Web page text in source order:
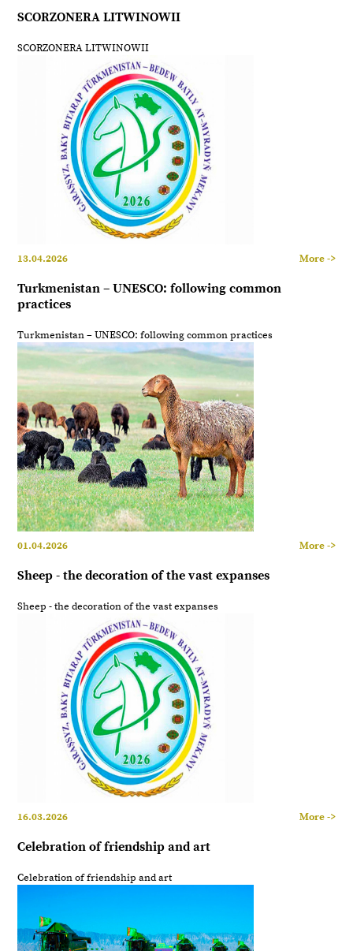
SCORZONERA LITWINOWII
SCORZONERA LITWINOWII
13.04.2026 More ->
Turkmenistan – UNESCO: following common
practices
Turkmenistan – UNESCO: following common practices
01.04.2026 More ->
Sheep - the decoration of the vast expanses
Sheep - the decoration of the vast expanses
16.03.2026 More ->
Celebration of friendship and art
Celebration of friendship and art